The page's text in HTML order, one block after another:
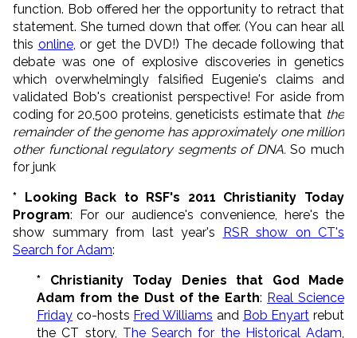
function. Bob offered her the opportunity to retract that
statement. She turned down that offer. (You can hear all
this online, or get the DVD!) The decade following that
debate was one of explosive discoveries in genetics
which overwhelmingly falsified Eugenie's claims and
validated Bob's creationist perspective! For aside from
coding for 20,500 proteins, geneticists estimate that the
remainder of the genome has approximately one million
other functional regulatory segments of DNA.So much
for junk
* Looking Back to RSF's 2011 Christianity Today
Program: For our audience's convenience, here's the
show summary from last year's RSR show on CT's
Search for Adam:
* Christianity Today Denies that God Made
Adam from the Dust of the Earth: Real Science
Friday co-hosts Fred Williams and Bob Enyart rebut
the CT story, The Search for the Historical Adam